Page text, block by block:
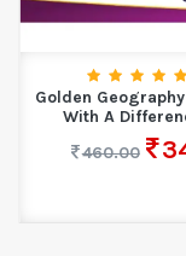
MTG 39 Years
Topicwise
Physics...